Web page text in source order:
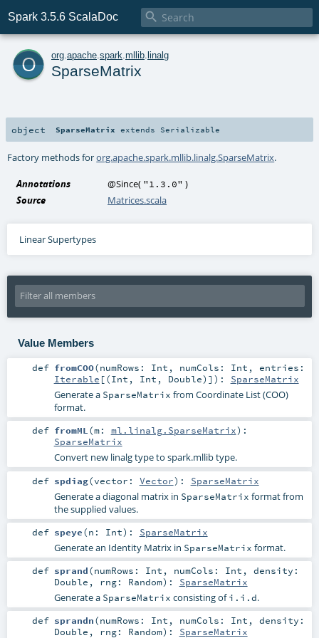
Spark 3.5.6 ScalaDoc 
o org apache spark mllib linalg
SparseMatrix
object SparseMatrix extends Serializable
Factory methods fororg.apache.spark.mllib.linalg.SparseMatrix.
Annotations @Since( "1.3.0" )
Source
Matrices.scala
Linear Supertypes
Value Members
def fromCOO(numRows: Int , numCols: Int , entries:
Iterable [(Int , Int , Double)] ) : SparseMatrix
Generate a SparseMatrix from Coordinate List (COO)
format.
def fromML(m: ml.linalg.SparseMatrix) :
SparseMatrix
Convert new linalg type to spark.mllib type.
def spdiag(vector: Vector) : SparseMatrix
Generate a diagonal matrix in SparseMatrix format from
the supplied values.
def speye(n: Int) : SparseMatrix
Generate an Identity Matrix in SparseMatrix format.
def sprand(numRows: Int , numCols: Int , density:
Double , rng: Random) : SparseMatrix
Generate a SparseMatrix consisting ofi.i.d.
def sprandn(numRows: Int , numCols: Int , density:
Double , rng: Random) : SparseMatrix